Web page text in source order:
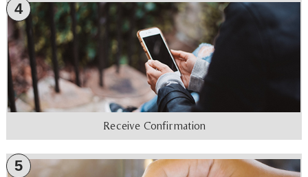
4
Receive Confirmation
5